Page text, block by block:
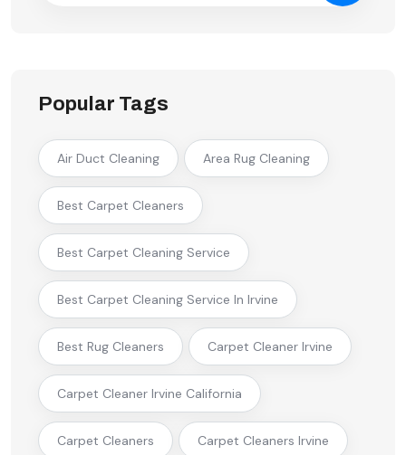
Popular Tags
Air Duct Cleaning Area Rug Cleaning
Best Carpet Cleaners
Best Carpet Cleaning Service
Best Carpet Cleaning Service In Irvine
Best Rug Cleaners Carpet Cleaner Irvine
Carpet Cleaner Irvine California
Carpet Cleaners Carpet Cleaners Irvine